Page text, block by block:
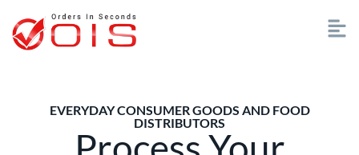
EVERYDAY CONSUMER GOODS AND FOOD
DISTRIBUTORS